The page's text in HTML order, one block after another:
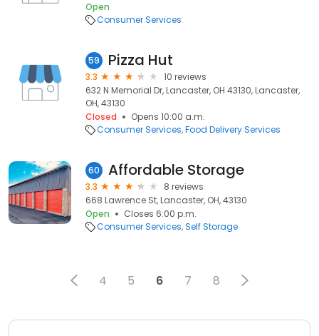
Open
Consumer Services
59 Pizza Hut
3.3
10 reviews
632 N Memorial Dr, Lancaster, OH 43130, Lancaster,
OH, 43130
Closed
Opens 10:00 a.m.
Consumer Services Food Delivery Services
60 Affordable Storage
3.3
8 reviews
668 Lawrence St, Lancaster, OH, 43130
Open
Closes 6:00 p.m.
Consumer Services Self Storage
4 5 6 7 8